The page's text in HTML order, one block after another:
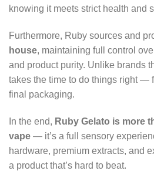
knowing it meets strict health and
Furthermore, Ruby sources and
house, maintaining full control
and product purity. Unlike brands
takes the time to do things right —
final packaging.
In the end, Ruby Gelato is more
vape — it’s a full sensory
hardware, premium extracts, and
a product that’s hard to beat.